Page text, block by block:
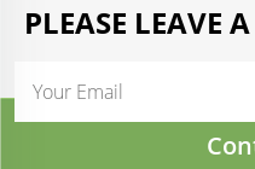
PLEASE LEAVE